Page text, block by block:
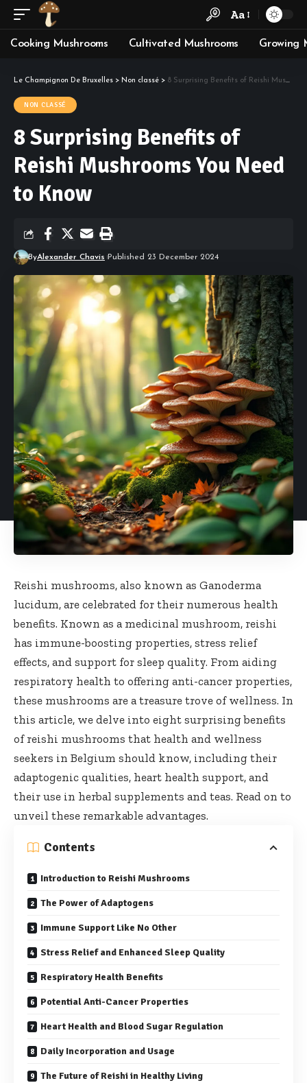
Aa
Cooking Mushrooms Cultivated Mushrooms Growing
Le Champignon De Bruxelles > Non classé > 8 Surprising Benefits of Reishi Mushrooms You Need to Know
NON CLASSÉ
8 Surprising Benefits of
Reishi Mushrooms You Need
to Know
ByAlexander Chavis Published 23 December 2024
Reishi mushrooms, also known as Ganoderma
lucidum, are celebrated for their numerous health
benefits. Known as a medicinal mushroom, reishi
has immune-boosting properties, stress relief
effects, and support for sleep quality. From aiding
respiratory health to offering anti-cancer properties,
these mushrooms are a treasure trove of wellness. In
this article, we delve into eight surprising benefits
of reishi mushrooms that health and wellness
seekers in Belgium should know, including their
adaptogenic qualities, heart health support, and
their use in herbal supplements and teas. Read on to
unveil these remarkable advantages.
Contents
Introduction to Reishi Mushrooms
The Power of Adaptogens
Immune Support Like No Other
Stress Relief and Enhanced Sleep Quality
Respiratory Health Benefits
Potential Anti-Cancer Properties
Heart Health and Blood Sugar Regulation
Daily Incorporation and Usage
The Future of Reishi in Healthy Living